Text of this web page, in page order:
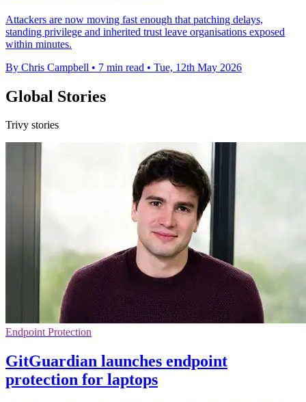
Attackers are now moving fast enough that patching delays,
standing privilege and inherited trust leave organisations exposed
within minutes.
By Chris Campbell • 7 min read • Tue, 12th May 2026
Global Stories
Trivy stories
Endpoint Protection
GitGuardian launches endpoint
protection for laptops